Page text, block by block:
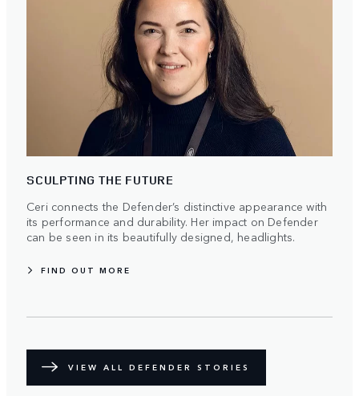
SCULPTING THE FUTURE
Ceri connects the Defender’s distinctive appearance with
its performance and durability. Her impact on Defender
can be seen in its beautifully designed, headlights.
FIND OUT MORE
VIEW ALL DEFENDER STORIES